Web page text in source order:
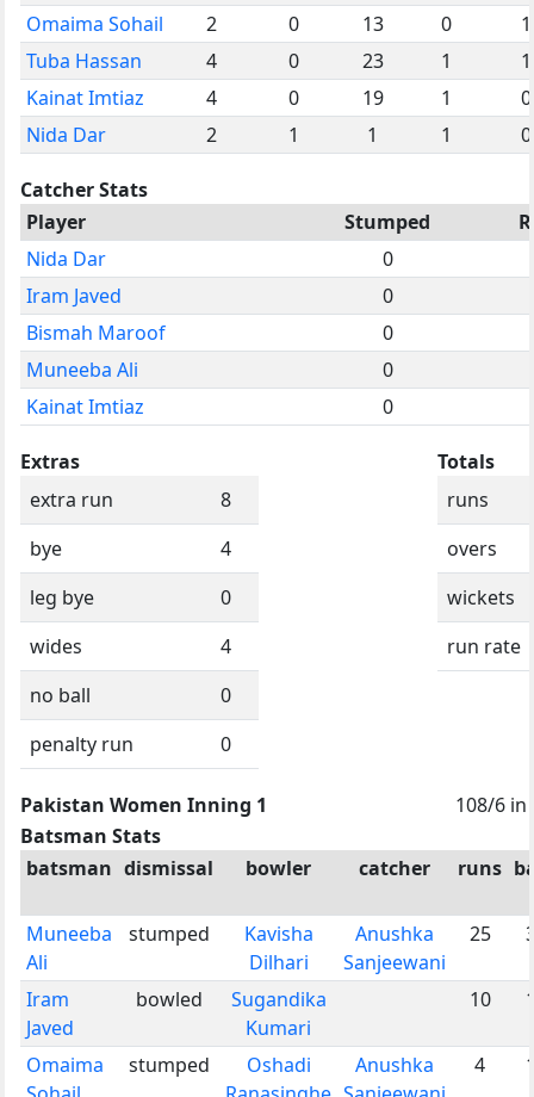
Omaima Sohail 2 0 13 0
1
Tuba Hassan
4 0 23 1
1
Kainat Imtiaz
4 0 19 1
0
Nida Dar
2 1 1 1 0
Catcher Stats
Player
Stumped
Nida Dar
0
Iram Javed
0
Bismah Maroof
0
Muneeba Ali
0
Kainat Imtiaz
0
Extras
extra run
8
bye
4
leg bye
0
wides
4
no ball
0
penalty run
0
Totals
runs
overs
wickets
run rate
Pakistan Women Inning 1
108/6 in
Batsman Stats
batsman dismissal bowler catcher runs
Muneeba
Ali
stumped
Kavisha
Dilhari
Anushka
Sanjeewani
25
Iram
Javed
bowled
Sugandika
Kumari
10
Omaima
stumped
Oshadi
Anushka
4